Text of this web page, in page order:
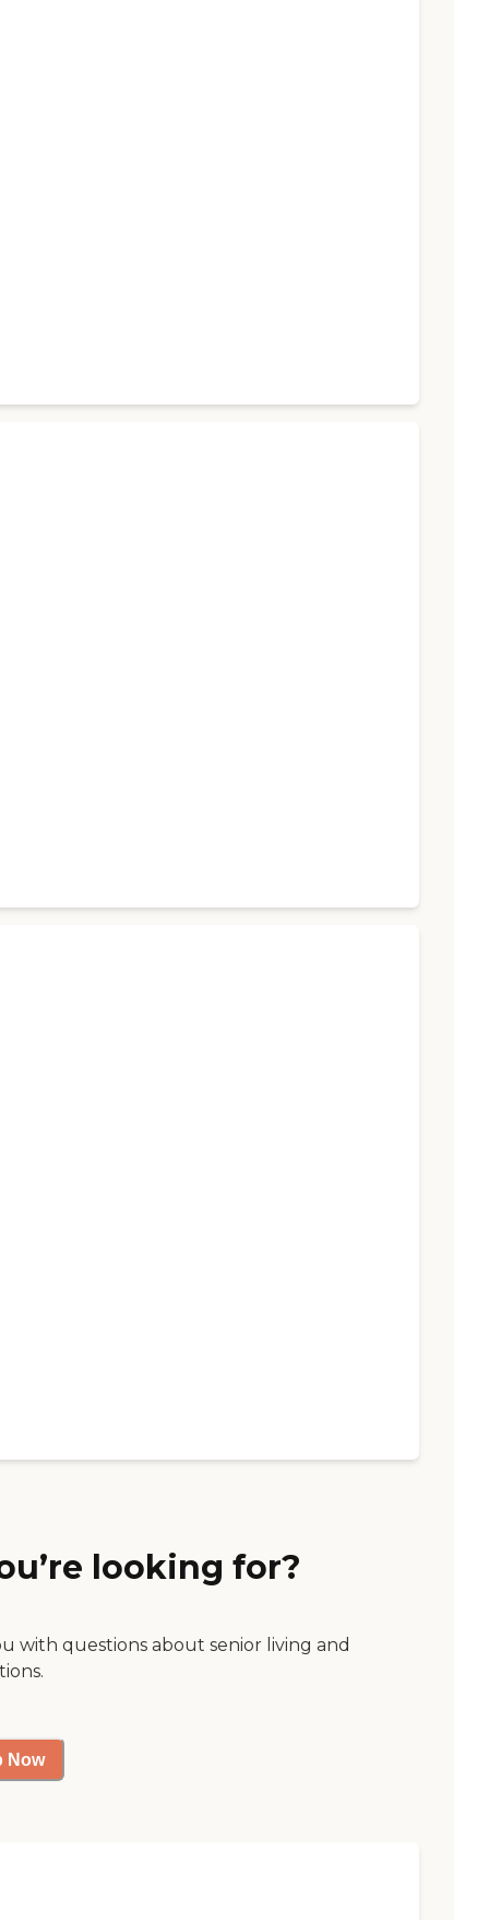
looking for?
with questions about senior living and
Now